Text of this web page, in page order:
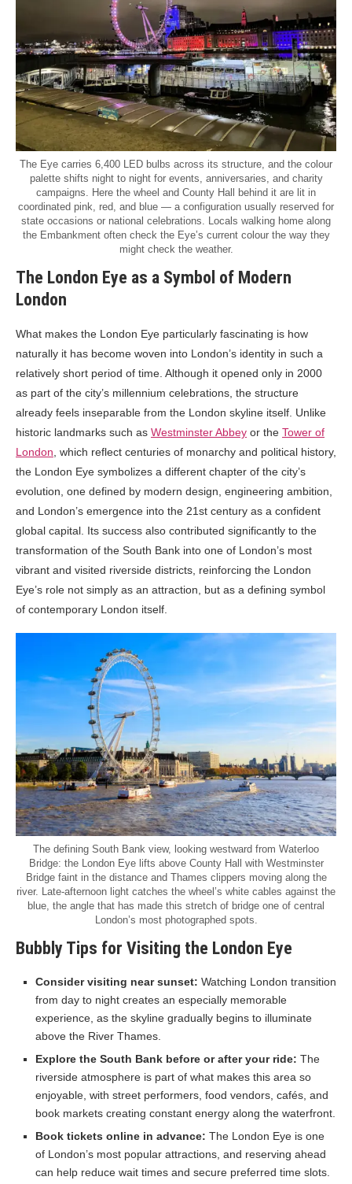
The Eye carries 6,400 LED bulbs across its structure, and the colour
palette shifts night to night for events, anniversaries, and charity
campaigns. Here the wheel and County Hall behind it are lit in
coordinated pink, red, and blue — a configuration usually reserved for
state occasions or national celebrations. Locals walking home along
the Embankment often check the Eye’s current colour the way they
might check the weather.
The London Eye as a Symbol of Modern
London
What makes the London Eye particularly fascinating is how
naturally it has become woven into London’s identity in such a
relatively short period of time. Although it opened only in 2000
as part of the city’s millennium celebrations, the structure
already feels inseparable from the London skyline itself. Unlike
historic landmarks such as Westminster Abbey or the Tower of
London , which reflect centuries of monarchy and political history,
the London Eye symbolizes a different chapter of the city’s
evolution, one defined by modern design, engineering ambition,
and London’s emergence into the 21st century as a confident
global capital. Its success also contributed significantly to the
transformation of the South Bank into one of London’s most
vibrant and visited riverside districts, reinforcing the London
Eye’s role not simply as an attraction, but as a defining symbol
of contemporary London itself.
The defining South Bank view, looking westward from Waterloo
Bridge: the London Eye lifts above County Hall with Westminster
Bridge faint in the distance and Thames clippers moving along the
river. Late-afternoon light catches the wheel’s white cables against the
blue, the angle that has made this stretch of bridge one of central
London’s most photographed spots.
Bubbly Tips for Visiting the London Eye
Consider visiting near sunset: Watching London transition
from day to night creates an especially memorable
experience, as the skyline gradually begins to illuminate
above the River Thames.
Explore the South Bank before or after your ride: The
riverside atmosphere is part of what makes this area so
enjoyable, with street performers, food vendors, cafés, and
book markets creating constant energy along the waterfront.
Book tickets online in advance: The London Eye is one
of London’s most popular attractions, and reserving ahead
can help reduce wait times and secure preferred time slots.